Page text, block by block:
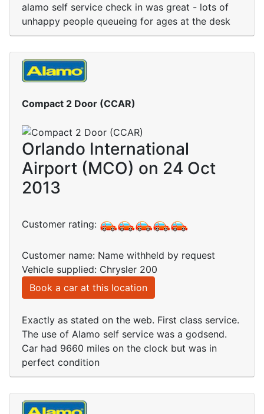
alamo self service check in was great - lots of
unhappy people queueing for ages at the desk
Compact 2 Door (CCAR)
Orlando International
Airport (MCO) on 24 Oct
2013
Customer rating:
Customer name: Name withheld by request
Vehicle supplied: Chrysler 200
Book a car at this location
Exactly as stated on the web. First class service.
The use of Alamo self service was a godsend.
Car had 9660 miles on the clock but was in
perfect condition